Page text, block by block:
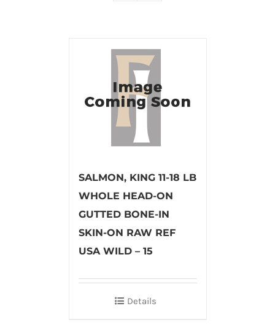
SALMON, KING 11-18 LB
WHOLE HEAD-ON
GUTTED BONE-IN
SKIN-ON RAW REF
USA WILD – 15
Details